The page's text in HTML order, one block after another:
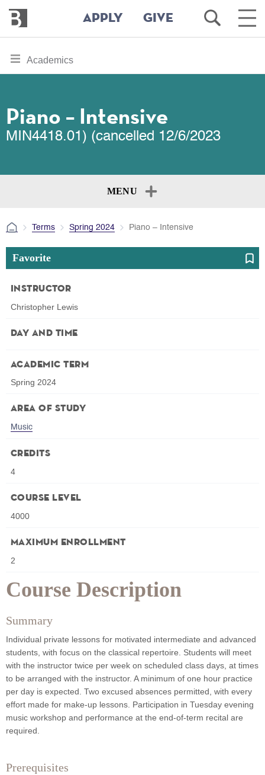
main
Bennington
College
APPLY GIVE
Open
Search
Main
toggle
section
Academics
Piano – Intensive
MIN4418.01) (cancelled 12/6/2023
MENU
Terms Spring 2024 Piano – Intensive
Course Description
Summary
Individual private lessons for motivated intermediate and advanced
students, with focus on the classical repertoire. Students will meet
with the instructor twice per week on scheduled class days, at times
to be arranged with the instructor. A minimum of one hour practice
per day is expected. Two excused absences permitted, with every
effort made for make-up lessons. Participation in Tuesday evening
music workshop and performance at the end-of-term recital are
required.
Prerequisites
Favorite
Instructor
Christopher Lewis
Day and Time
Academic Term
Spring 2024
Area of Study
Music
Credits
4
Course Level
4000
Maximum Enrollment
2